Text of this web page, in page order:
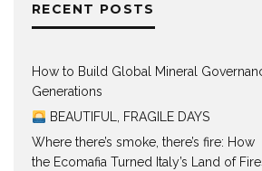
RECENT POSTS
How to Build Global Mineral
Generations
BEAUTIFUL, FRAGILE DAYS
Where there’s smoke, there’s fire: How
the Ecomafia Turned Italy’s Land of